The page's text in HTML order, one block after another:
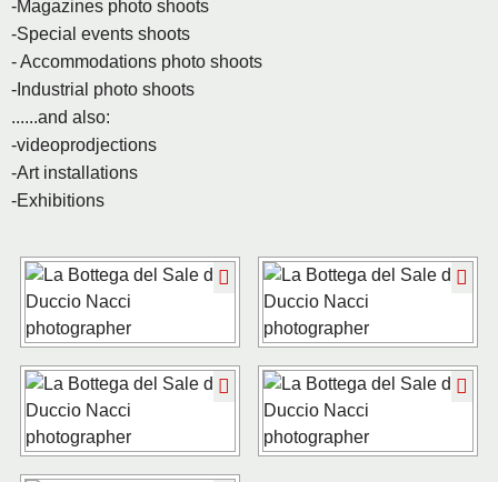
-Magazines photo shoots
-Special events shoots
- Accommodations photo shoots
-Industrial photo shoots
......and also:
-videoprodjections
-Art installations
-Exhibitions